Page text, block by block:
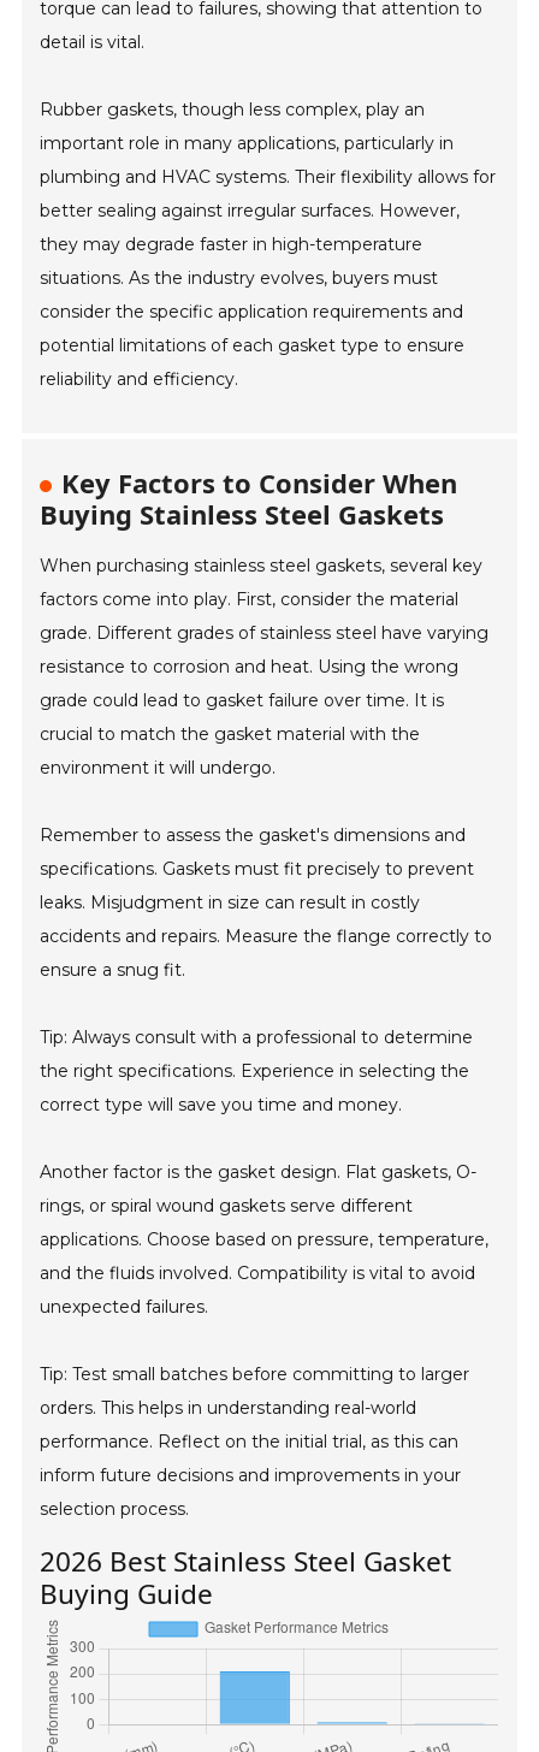
torque can lead to failures, showing that attention to
detail is vital.
Rubber gaskets, though less complex, play an
important role in many applications, particularly in
plumbing and HVAC systems. Their flexibility allows for
better sealing against irregular surfaces. However,
they may degrade faster in high-temperature
situations. As the industry evolves, buyers must
consider the specific application requirements and
potential limitations of each gasket type to ensure
reliability and efficiency.
Key Factors to Consider When
Buying Stainless Steel Gaskets
When purchasing stainless steel gaskets, several key
factors come into play. First, consider the material
grade. Different grades of stainless steel have varying
resistance to corrosion and heat. Using the wrong
grade could lead to gasket failure over time. It is
crucial to match the gasket material with the
environment it will undergo.
Remember to assess the gasket's dimensions and
specifications. Gaskets must fit precisely to prevent
leaks. Misjudgment in size can result in costly
accidents and repairs. Measure the flange correctly to
ensure a snug fit.
Tip: Always consult with a professional to determine
the right specifications. Experience in selecting the
correct type will save you time and money.
Another factor is the gasket design. Flat gaskets, O-
rings, or spiral wound gaskets serve different
applications. Choose based on pressure, temperature,
and the fluids involved. Compatibility is vital to avoid
unexpected failures.
Tip: Test small batches before committing to larger
orders. This helps in understanding real-world
performance. Reflect on the initial trial, as this can
inform future decisions and improvements in your
selection process.
2026 Best Stainless Steel Gasket
Buying Guide